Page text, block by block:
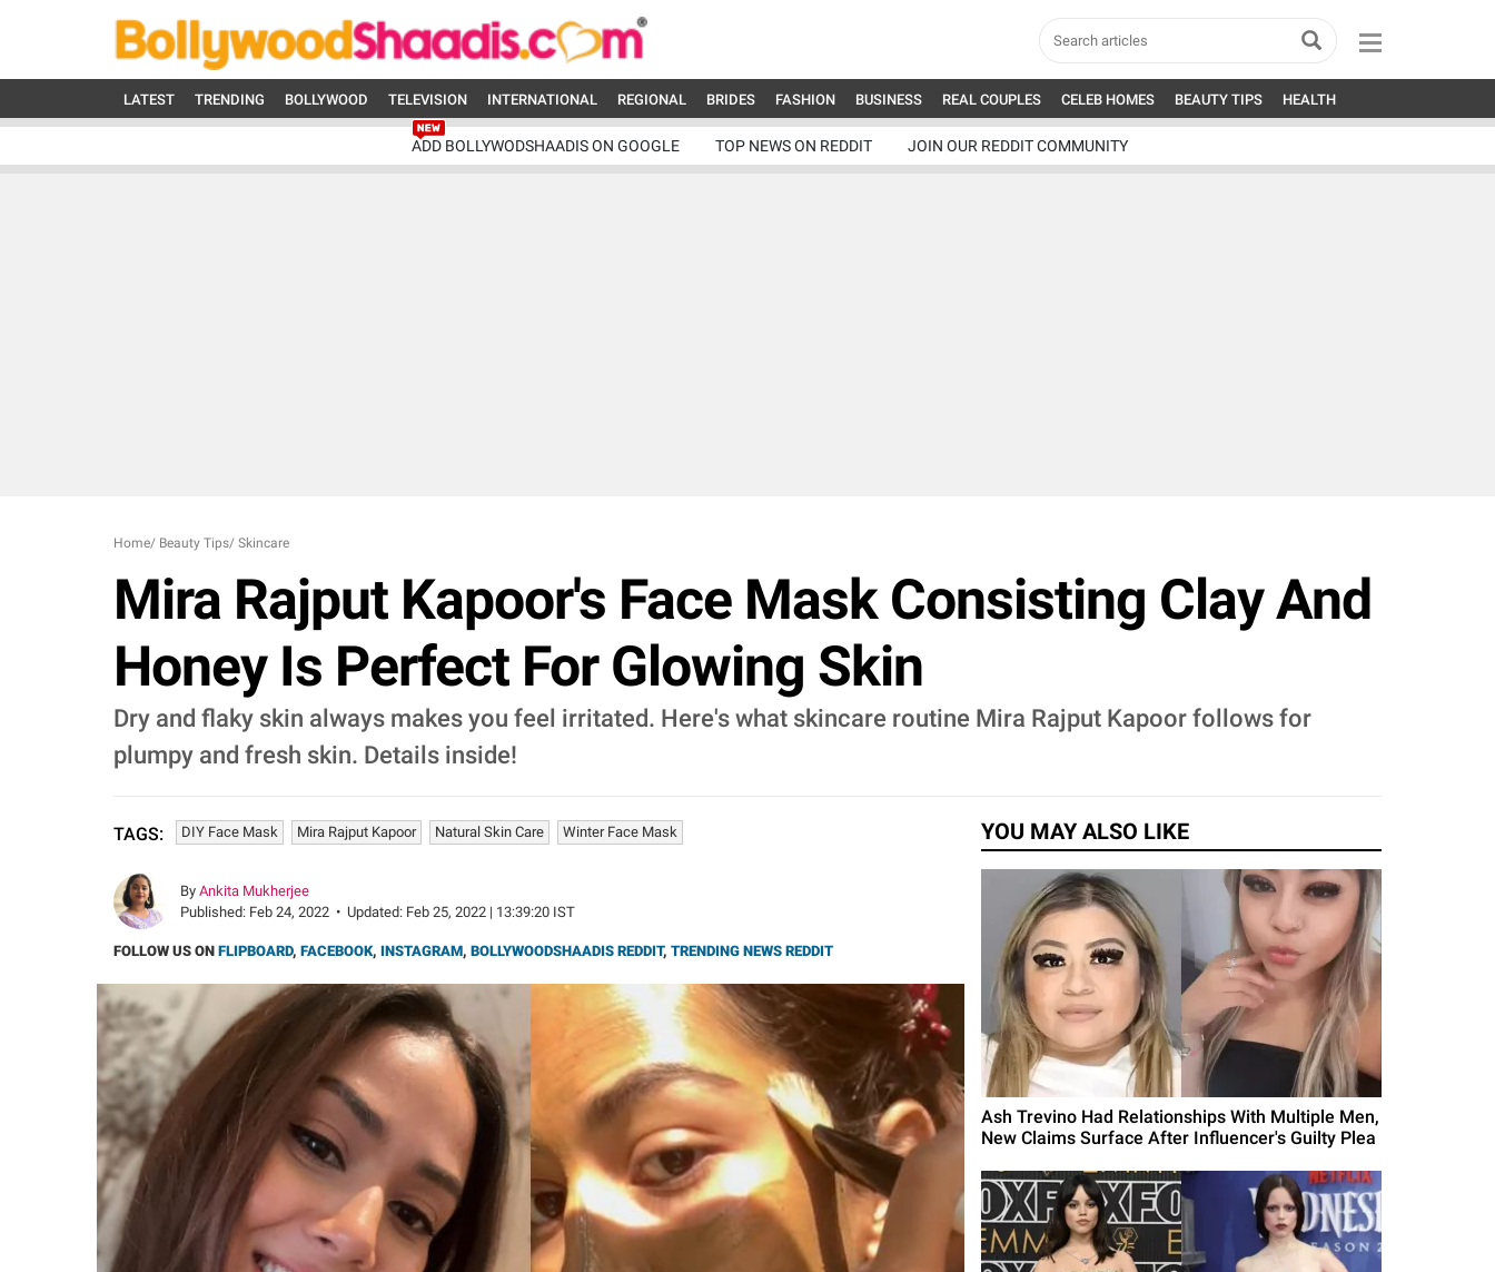
LATEST TRENDING BOLLYWOOD TELEVISION INTERNATIONAL REGIONAL BRIDES FASHION BUSINESS REAL COUPLES CELEB HOMES BEAUTY TIPS HEALTH
ADD BOLLYWODSHAADIS ON GOOGLE TOP NEWS ON REDDIT JOIN OUR REDDIT COMMUNITY
Home/ Beauty Tips/ Skincare
Mira Rajput Kapoor's Face Mask Consisting Clay And
Honey Is Perfect For Glowing Skin
Dry and flaky skin always makes you feel irritated. Here's what skincare routine Mira Rajput Kapoor follows for
plumpy and fresh skin. Details inside!
TAGS: DIY Face Mask Mira Rajput Kapoor Natural Skin Care Winter Face Mask
By Ankita Mukherjee
Published: Feb 24, 2022 • Updated: Feb 25, 2022 | 13:39:20 IST
FOLLOW US ON FLIPBOARD, FACEBOOK, INSTAGRAM, BOLLYWOODSHAADIS REDDIT, TRENDING NEWS REDDIT
YOU MAY ALSO LIKE
Ash Trevino Had Relationships With Multiple Men,
New Claims Surface After Influencer's Guilty Plea